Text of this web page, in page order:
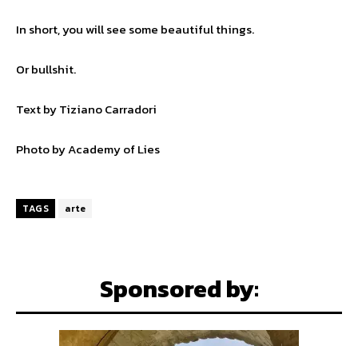
In short, you will see some beautiful things.
Or bullshit.
Text by Tiziano Carradori
Photo by Academy of Lies
TAGS arte
Sponsored by: